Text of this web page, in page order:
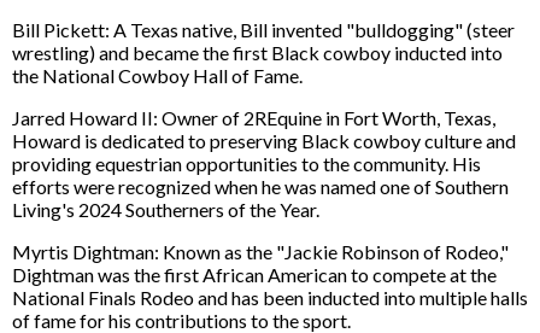
Bill Pickett: A Texas native, Bill invented "bulldogging" (steer
wrestling) and became the first Black cowboy inducted into
the National Cowboy Hall of Fame.
Jarred Howard II: Owner of 2REquine in Fort Worth, Texas,
Howard is dedicated to preserving Black cowboy culture and
providing equestrian opportunities to the community. His
efforts were recognized when he was named one of Southern
Living's 2024 Southerners of the Year.
Myrtis Dightman: Known as the "Jackie Robinson of Rodeo,"
Dightman was the first African American to compete at the
National Finals Rodeo and has been inducted into multiple halls
of fame for his contributions to the sport.